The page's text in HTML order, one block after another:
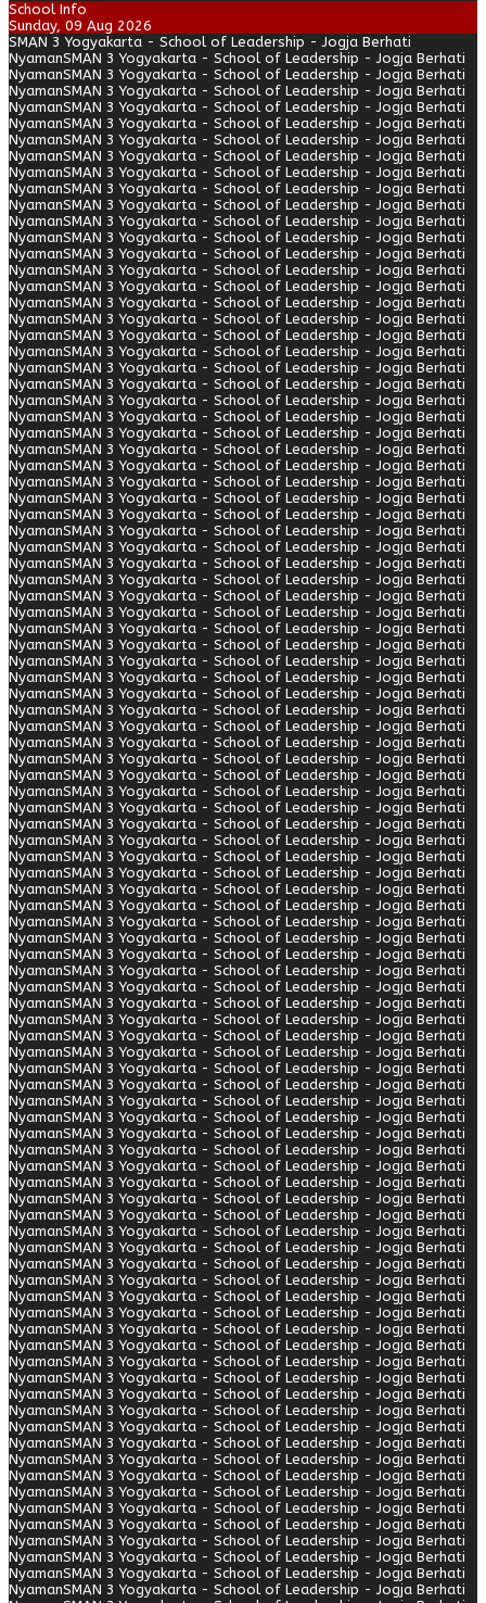
School Info
Sunday, 09 Aug 2026
SMAN 3 Yogyakarta - School of Leadership - Jogja Berhati
NyamanSMAN 3 Yogyakarta - School of Leadership - Jogja Berhati
NyamanSMAN 3 Yogyakarta - School of Leadership - Jogja Berhati
NyamanSMAN 3 Yogyakarta - School of Leadership - Jogja Berhati
NyamanSMAN 3 Yogyakarta - School of Leadership - Jogja Berhati
NyamanSMAN 3 Yogyakarta - School of Leadership - Jogja Berhati
NyamanSMAN 3 Yogyakarta - School of Leadership - Jogja Berhati
NyamanSMAN 3 Yogyakarta - School of Leadership - Jogja Berhati
NyamanSMAN 3 Yogyakarta - School of Leadership - Jogja Berhati
NyamanSMAN 3 Yogyakarta - School of Leadership - Jogja Berhati
NyamanSMAN 3 Yogyakarta - School of Leadership - Jogja Berhati
NyamanSMAN 3 Yogyakarta - School of Leadership - Jogja Berhati
NyamanSMAN 3 Yogyakarta - School of Leadership - Jogja Berhati
NyamanSMAN 3 Yogyakarta - School of Leadership - Jogja Berhati
NyamanSMAN 3 Yogyakarta - School of Leadership - Jogja Berhati
NyamanSMAN 3 Yogyakarta - School of Leadership - Jogja Berhati
NyamanSMAN 3 Yogyakarta - School of Leadership - Jogja Berhati
NyamanSMAN 3 Yogyakarta - School of Leadership - Jogja Berhati
NyamanSMAN 3 Yogyakarta - School of Leadership - Jogja Berhati
NyamanSMAN 3 Yogyakarta - School of Leadership - Jogja Berhati
NyamanSMAN 3 Yogyakarta - School of Leadership - Jogja Berhati
NyamanSMAN 3 Yogyakarta - School of Leadership - Jogja Berhati
NyamanSMAN 3 Yogyakarta - School of Leadership - Jogja Berhati
NyamanSMAN 3 Yogyakarta - School of Leadership - Jogja Berhati
NyamanSMAN 3 Yogyakarta - School of Leadership - Jogja Berhati
NyamanSMAN 3 Yogyakarta - School of Leadership - Jogja Berhati
NyamanSMAN 3 Yogyakarta - School of Leadership - Jogja Berhati
NyamanSMAN 3 Yogyakarta - School of Leadership - Jogja Berhati
NyamanSMAN 3 Yogyakarta - School of Leadership - Jogja Berhati
NyamanSMAN 3 Yogyakarta - School of Leadership - Jogja Berhati
NyamanSMAN 3 Yogyakarta - School of Leadership - Jogja Berhati
NyamanSMAN 3 Yogyakarta - School of Leadership - Jogja Berhati
NyamanSMAN 3 Yogyakarta - School of Leadership - Jogja Berhati
NyamanSMAN 3 Yogyakarta - School of Leadership - Jogja Berhati
NyamanSMAN 3 Yogyakarta - School of Leadership - Jogja Berhati
NyamanSMAN 3 Yogyakarta - School of Leadership - Jogja Berhati
NyamanSMAN 3 Yogyakarta - School of Leadership - Jogja Berhati
NyamanSMAN 3 Yogyakarta - School of Leadership - Jogja Berhati
NyamanSMAN 3 Yogyakarta - School of Leadership - Jogja Berhati
NyamanSMAN 3 Yogyakarta - School of Leadership - Jogja Berhati
NyamanSMAN 3 Yogyakarta - School of Leadership - Jogja Berhati
NyamanSMAN 3 Yogyakarta - School of Leadership - Jogja Berhati
NyamanSMAN 3 Yogyakarta - School of Leadership - Jogja Berhati
NyamanSMAN 3 Yogyakarta - School of Leadership - Jogja Berhati
NyamanSMAN 3 Yogyakarta - School of Leadership - Jogja Berhati
NyamanSMAN 3 Yogyakarta - School of Leadership - Jogja Berhati
NyamanSMAN 3 Yogyakarta - School of Leadership - Jogja Berhati
NyamanSMAN 3 Yogyakarta - School of Leadership - Jogja Berhati
NyamanSMAN 3 Yogyakarta - School of Leadership - Jogja Berhati
NyamanSMAN 3 Yogyakarta - School of Leadership - Jogja Berhati
NyamanSMAN 3 Yogyakarta - School of Leadership - Jogja Berhati
NyamanSMAN 3 Yogyakarta - School of Leadership - Jogja Berhati
NyamanSMAN 3 Yogyakarta - School of Leadership - Jogja Berhati
NyamanSMAN 3 Yogyakarta - School of Leadership - Jogja Berhati
NyamanSMAN 3 Yogyakarta - School of Leadership - Jogja Berhati
NyamanSMAN 3 Yogyakarta - School of Leadership - Jogja Berhati
NyamanSMAN 3 Yogyakarta - School of Leadership - Jogja Berhati
NyamanSMAN 3 Yogyakarta - School of Leadership - Jogja Berhati
NyamanSMAN 3 Yogyakarta - School of Leadership - Jogja Berhati
NyamanSMAN 3 Yogyakarta - School of Leadership - Jogja Berhati
NyamanSMAN 3 Yogyakarta - School of Leadership - Jogja Berhati
NyamanSMAN 3 Yogyakarta - School of Leadership - Jogja Berhati
NyamanSMAN 3 Yogyakarta - School of Leadership - Jogja Berhati
NyamanSMAN 3 Yogyakarta - School of Leadership - Jogja Berhati
NyamanSMAN 3 Yogyakarta - School of Leadership - Jogja Berhati
NyamanSMAN 3 Yogyakarta - School of Leadership - Jogja Berhati
NyamanSMAN 3 Yogyakarta - School of Leadership - Jogja Berhati
NyamanSMAN 3 Yogyakarta - School of Leadership - Jogja Berhati
NyamanSMAN 3 Yogyakarta - School of Leadership - Jogja Berhati
NyamanSMAN 3 Yogyakarta - School of Leadership - Jogja Berhati
NyamanSMAN 3 Yogyakarta - School of Leadership - Jogja Berhati
NyamanSMAN 3 Yogyakarta - School of Leadership - Jogja Berhati
NyamanSMAN 3 Yogyakarta - School of Leadership - Jogja Berhati
NyamanSMAN 3 Yogyakarta - School of Leadership - Jogja Berhati
NyamanSMAN 3 Yogyakarta - School of Leadership - Jogja Berhati
NyamanSMAN 3 Yogyakarta - School of Leadership - Jogja Berhati
NyamanSMAN 3 Yogyakarta - School of Leadership - Jogja Berhati
NyamanSMAN 3 Yogyakarta - School of Leadership - Jogja Berhati
NyamanSMAN 3 Yogyakarta - School of Leadership - Jogja Berhati
NyamanSMAN 3 Yogyakarta - School of Leadership - Jogja Berhati
NyamanSMAN 3 Yogyakarta - School of Leadership - Jogja Berhati
NyamanSMAN 3 Yogyakarta - School of Leadership - Jogja Berhati
NyamanSMAN 3 Yogyakarta - School of Leadership - Jogja Berhati
NyamanSMAN 3 Yogyakarta - School of Leadership - Jogja Berhati
NyamanSMAN 3 Yogyakarta - School of Leadership - Jogja Berhati
NyamanSMAN 3 Yogyakarta - School of Leadership - Jogja Berhati
NyamanSMAN 3 Yogyakarta - School of Leadership - Jogja Berhati
NyamanSMAN 3 Yogyakarta - School of Leadership - Jogja Berhati
NyamanSMAN 3 Yogyakarta - School of Leadership - Jogja Berhati
NyamanSMAN 3 Yogyakarta - School of Leadership - Jogja Berhati
NyamanSMAN 3 Yogyakarta - School of Leadership - Jogja Berhati
NyamanSMAN 3 Yogyakarta - School of Leadership - Jogja Berhati
NyamanSMAN 3 Yogyakarta - School of Leadership - Jogja Berhati
NyamanSMAN 3 Yogyakarta - School of Leadership - Jogja Berhati
NyamanSMAN 3 Yogyakarta - School of Leadership - Jogja Berhati
NyamanSMAN 3 Yogyakarta - School of Leadership - Jogja Berhati